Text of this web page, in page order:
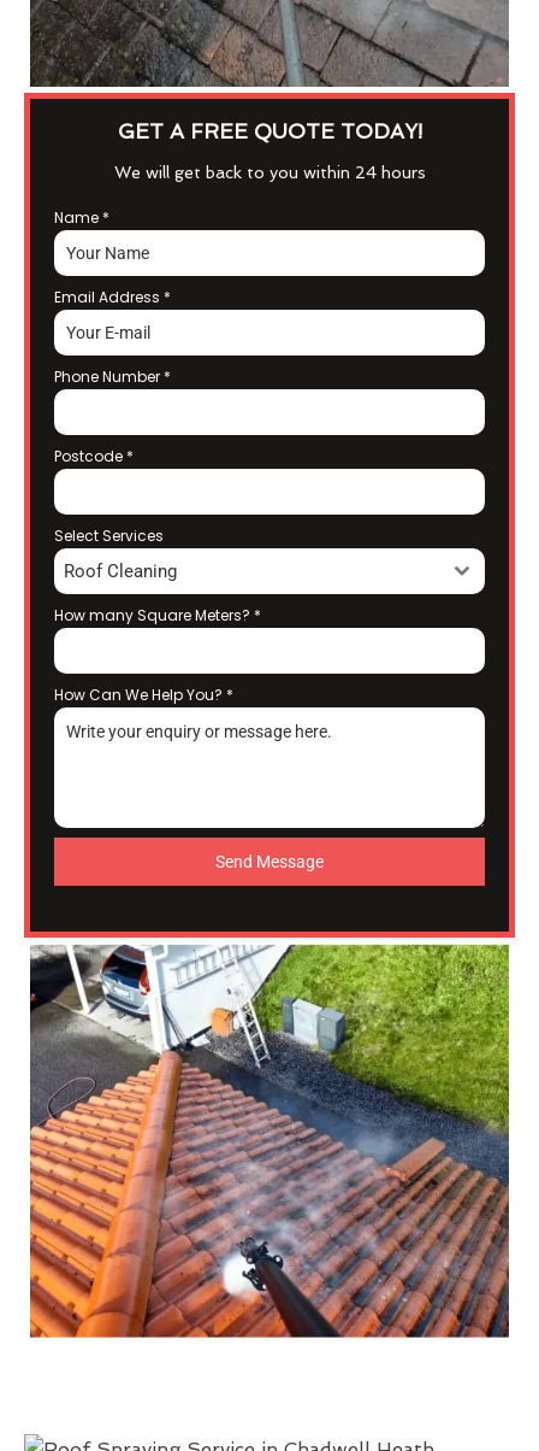
GET A FREE QUOTE TODAY!
We will get back to you within 24 hours
Name *
Email Address *
Phone Number *
Postcode *
Select Services
Roof Cleaning
How many Square Meters? *
How Can We Help You? *
Send Message